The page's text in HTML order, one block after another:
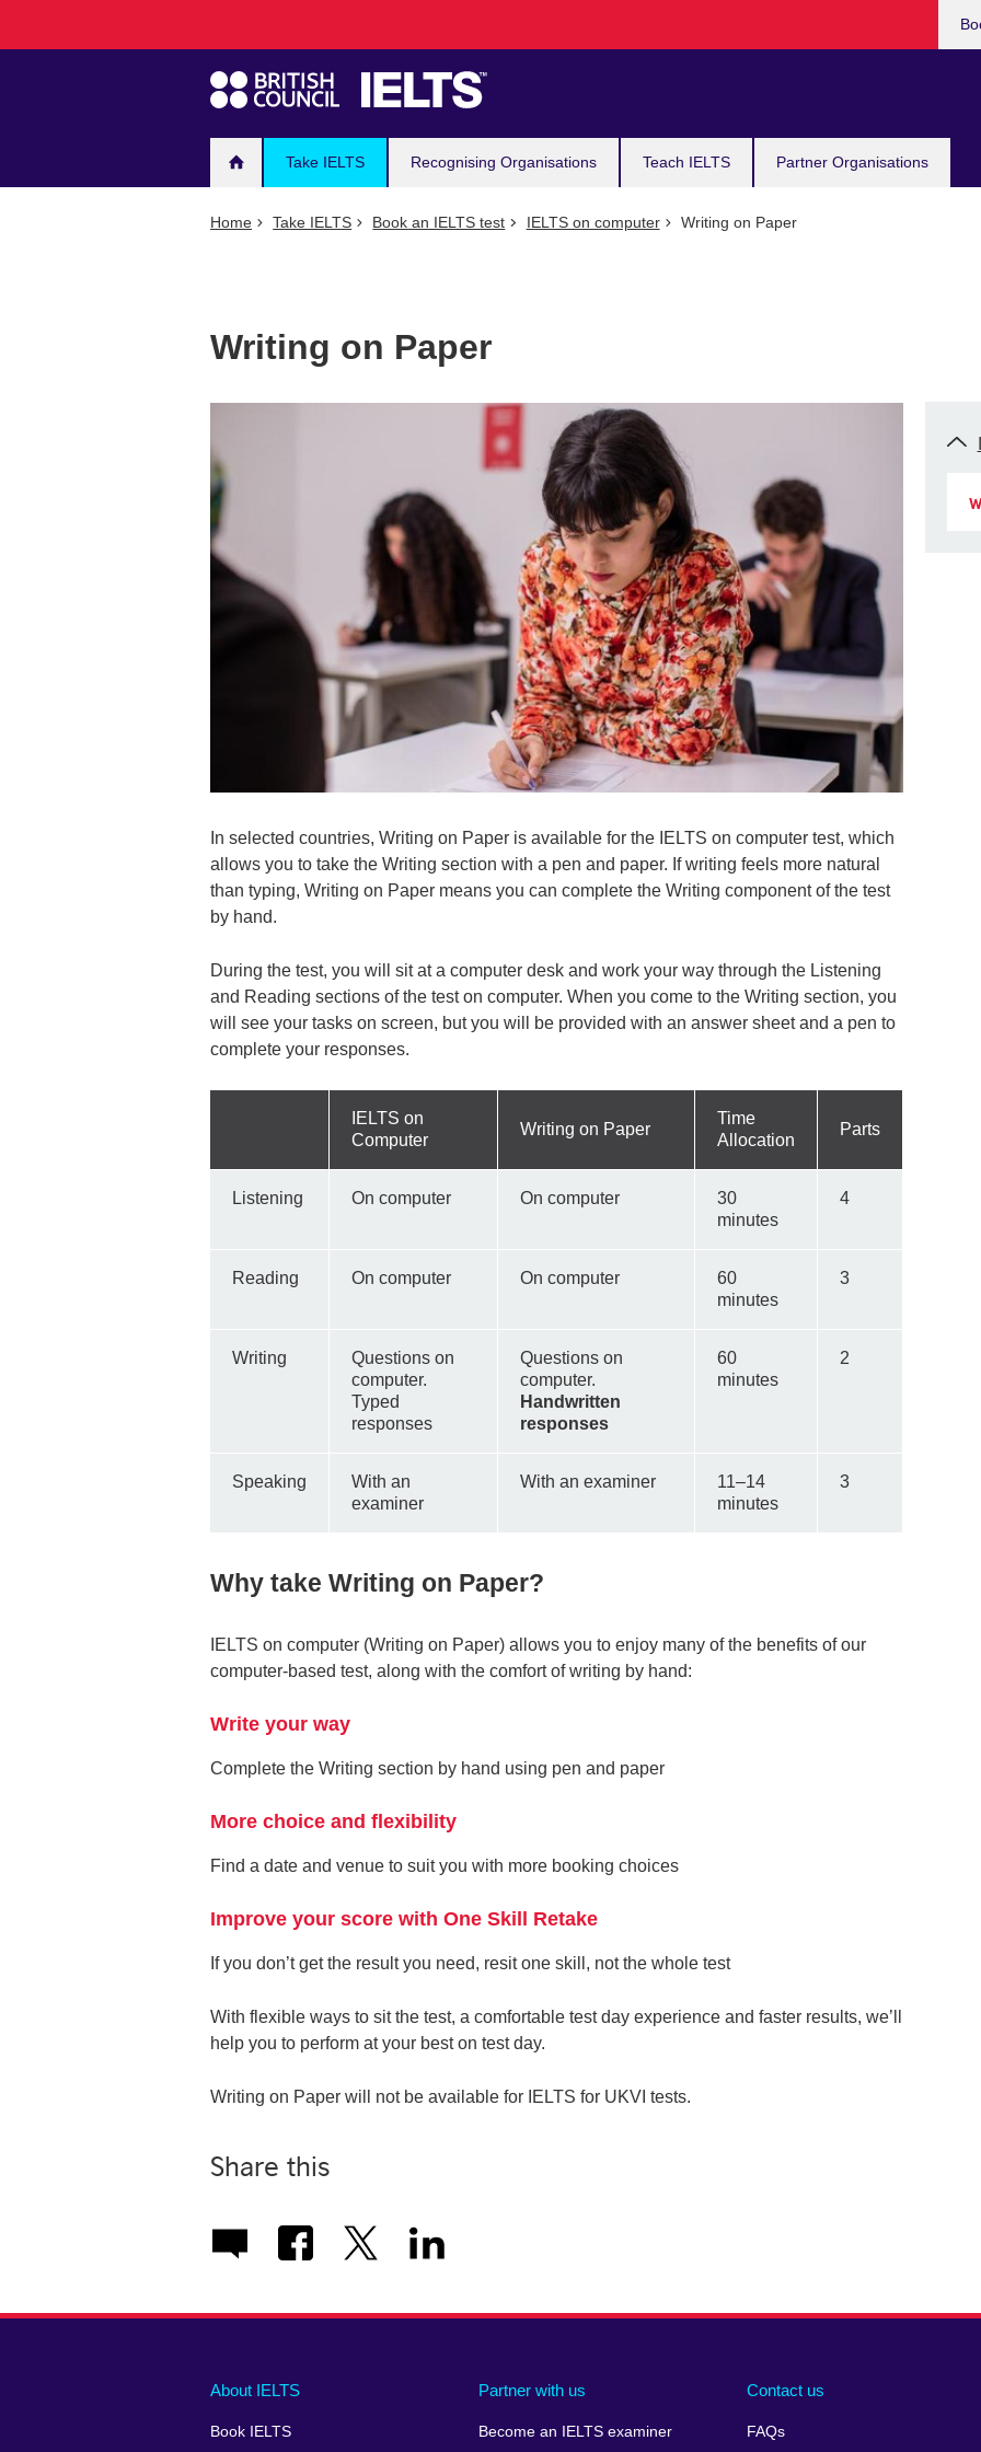
navigation
Take IELTS Recognising Organisations Teach IELTS Partner Organisations
Home Take IELTS Book an IELTS test IELTS on computer Writing on Paper
Writing on Paper
In selected countries, Writing on Paper is available for the IELTS on computer test, which
allows you to take the Writing section with a pen and paper. If writing feels more natural
than typing, Writing on Paper means you can complete the Writing component of the test
by hand.
During the test, you will sit at a computer desk and work your way through the Listening
and Reading sections of the test on computer. When you come to the Writing section, you
will see your tasks on screen, but you will be provided with an answer sheet and a pen to
complete your responses.
IELTS on
Computer
Writing on Paper
Time
Allocation
Parts
Listening On computer On computer
30
minutes
4
Reading On computer On computer
60
minutes
3
Writing
Questions on
computer.
Typed
responses
Questions on
computer.
Handwritten
responses
60
minutes
2
Speaking
With an
examiner
With an examiner
11–14
minutes
3
Why take Writing on Paper?
IELTS on computer (Writing on Paper) allows you to enjoy many of the benefits of our
computer-based test, along with the comfort of writing by hand:
Write your way
Complete the Writing section by hand using pen and paper
More choice and flexibility
Find a date and venue to suit you with more booking choices
Improve your score with One Skill Retake
If you don’t get the result you need, resit one skill, not the whole test
With flexible ways to sit the test, a comfortable test day experience and faster results, we’ll
help you to perform at your best on test day.
Writing on Paper will not be available for IELTS for UKVI tests.
Share this
Main
footer
About IELTS
Book IELTS
Partner with us
Become an IELTS examiner
Contact us
FAQs
Social
menu
Auxiliary